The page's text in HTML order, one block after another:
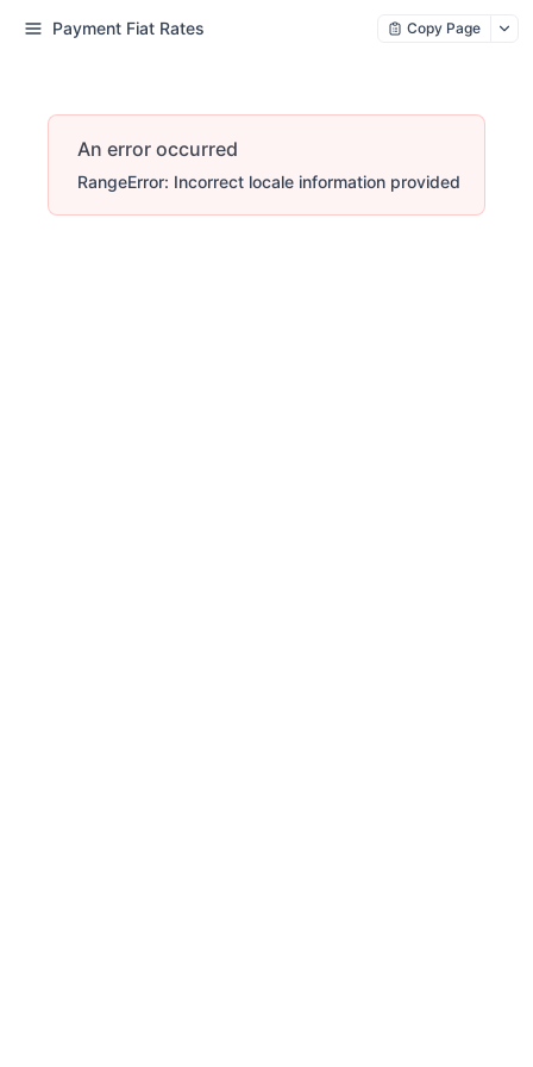
Payment Fiat Rates Copy Page
An error occurred
RangeError: Incorrect locale information provided